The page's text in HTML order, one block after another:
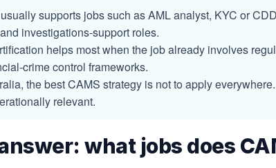
supports jobs such as AML analyst, KYC or
investigations-support roles.
helps most when the job already involves
crime control frameworks.
the best CAMS strategy is not to apply
relevant.
what jobs does